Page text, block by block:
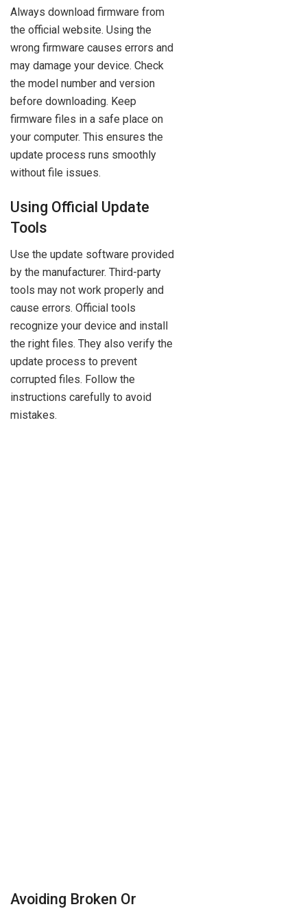
Always download firmware from
the official website. Using the
wrong firmware causes errors and
may damage your device. Check
the model number and version
before downloading. Keep
firmware files in a safe place on
your computer. This ensures the
update process runs smoothly
without file issues.
Using Official Update
Tools
Use the update software provided
by the manufacturer. Third-party
tools may not work properly and
cause errors. Official tools
recognize your device and install
the right files. They also verify the
update process to prevent
corrupted files. Follow the
instructions carefully to avoid
mistakes.
Avoiding Broken Or